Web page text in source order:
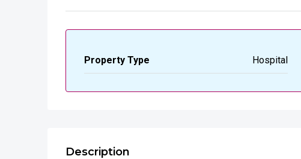
Property Type Hospital
Description